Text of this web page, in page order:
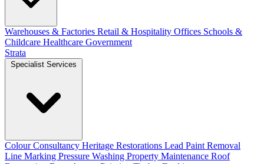
Warehouses & Factories Retail & Hospitality Offices Schools &
Childcare Healthcare Government
Strata
Colour Consultancy Heritage Restorations Lead Paint Removal
Line Marking Pressure Washing Property Maintenance Roof